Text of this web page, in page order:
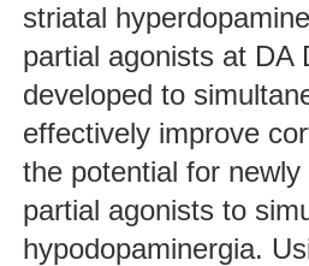
striatal
partial agonists at DA
developed to
effectively improve
the potential for
partial agonists to
hypodopaminergia.